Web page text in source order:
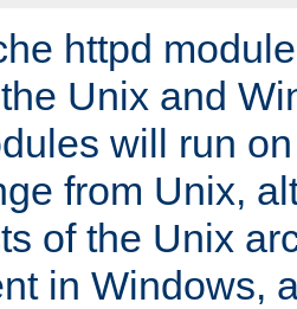
httpd
Unix and
will run
from Unix,
of the Unix
in Windows,